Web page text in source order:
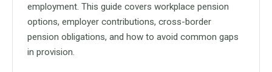
employment. This guide covers workplace pension
options, employer contributions, cross-border
pension obligations, and how to avoid common gaps
in provision.